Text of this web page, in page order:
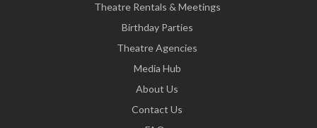
Theatre Rentals & Meetings
Birthday Parties
Theatre Agencies
Media Hub
About Us
Contact Us